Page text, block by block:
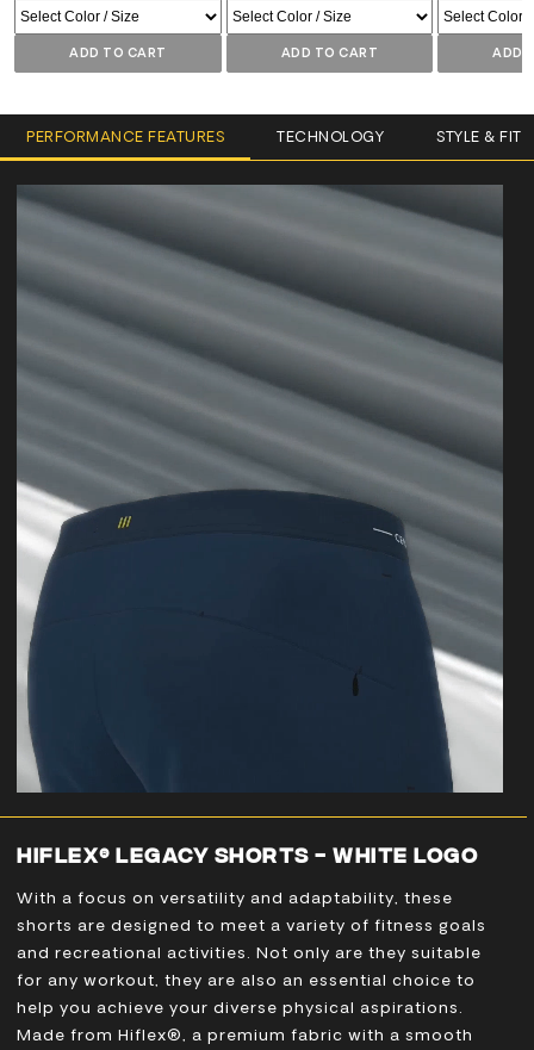
ADD TO CART ADD TO CART ADD
PERFORMANCE FEATURES TECHNOLOGY STYLE & FIT
HIFLEX® LEGACY SHORTS - WHITE LOGO
With a focus on versatility and adaptability, these
shorts are designed to meet a variety of fitness goals
and recreational activities. Not only are they suitable
for any workout, they are also an essential choice to
help you achieve your diverse physical aspirations.
Made from Hiflex®, a premium fabric with a smooth